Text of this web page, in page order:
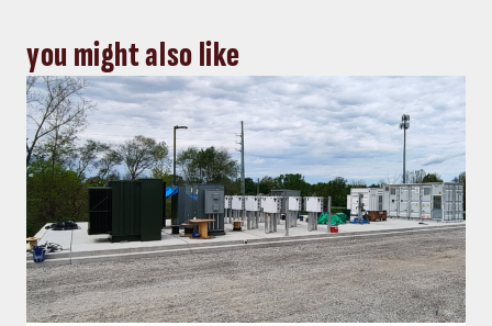
you might also like